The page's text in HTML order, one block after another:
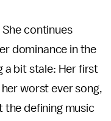
She continues
dominance in the
a bit stale: Her first
worst ever song,
the defining music